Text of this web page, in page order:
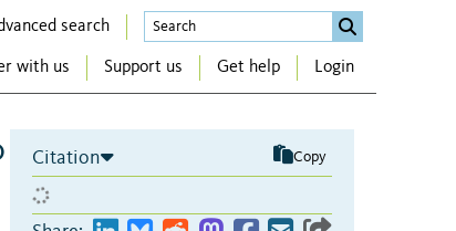
search
with us Support us Get help Login
Citation Copy